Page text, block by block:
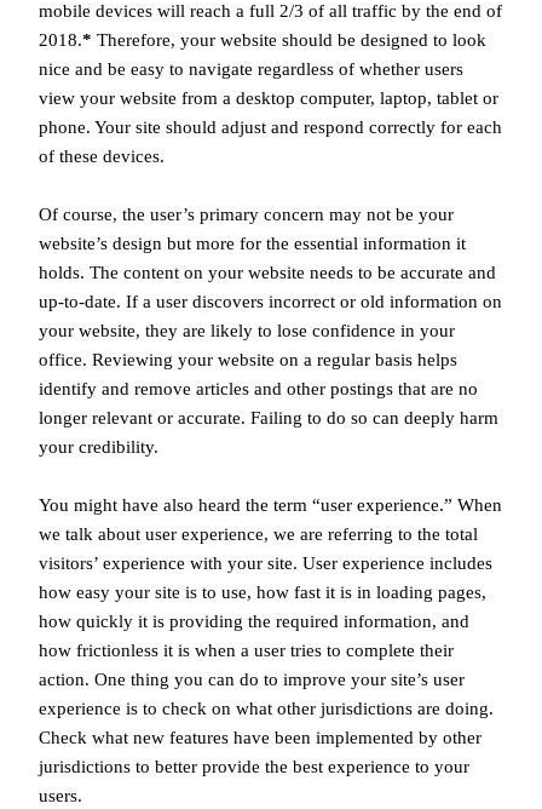
mobile devices will reach a full 2/3 of all traffic by the end of
2018.* Therefore, your website should be designed to look
nice and be easy to navigate regardless of whether users
view your website from a desktop computer, laptop, tablet or
phone. Your site should adjust and respond correctly for each
of these devices.
Of course, the user’s primary concern may not be your
website’s design but more for the essential information it
holds. The content on your website needs to be accurate and
up-to-date. If a user discovers incorrect or old information on
your website, they are likely to lose confidence in your
office. Reviewing your website on a regular basis helps
identify and remove articles and other postings that are no
longer relevant or accurate. Failing to do so can deeply harm
your credibility.
You might have also heard the term “user experience.” When
we talk about user experience, we are referring to the total
visitors’ experience with your site. User experience includes
how easy your site is to use, how fast it is in loading pages,
how quickly it is providing the required information, and
how frictionless it is when a user tries to complete their
action. One thing you can do to improve your site’s user
experience is to check on what other jurisdictions are doing.
Check what new features have been implemented by other
jurisdictions to better provide the best experience to your
users.